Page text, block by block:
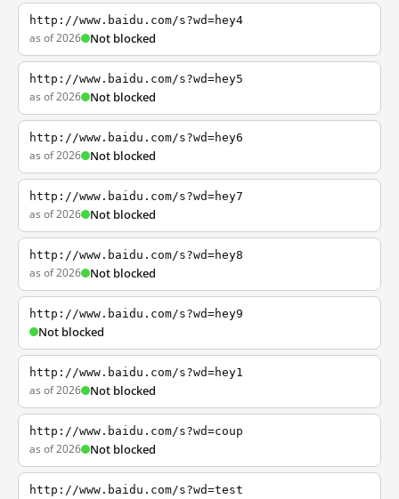
http://www.baidu.com/s?wd=hey4
as of 2026 Not blocked
http://www.baidu.com/s?wd=hey5
as of 2026 Not blocked
http://www.baidu.com/s?wd=hey6
as of 2026 Not blocked
http://www.baidu.com/s?wd=hey7
as of 2026 Not blocked
http://www.baidu.com/s?wd=hey8
as of 2026 Not blocked
http://www.baidu.com/s?wd=hey9
Not blocked
http://www.baidu.com/s?wd=hey1
as of 2026 Not blocked
http://www.baidu.com/s?wd=coup
as of 2026 Not blocked
http://www.baidu.com/s?wd=test